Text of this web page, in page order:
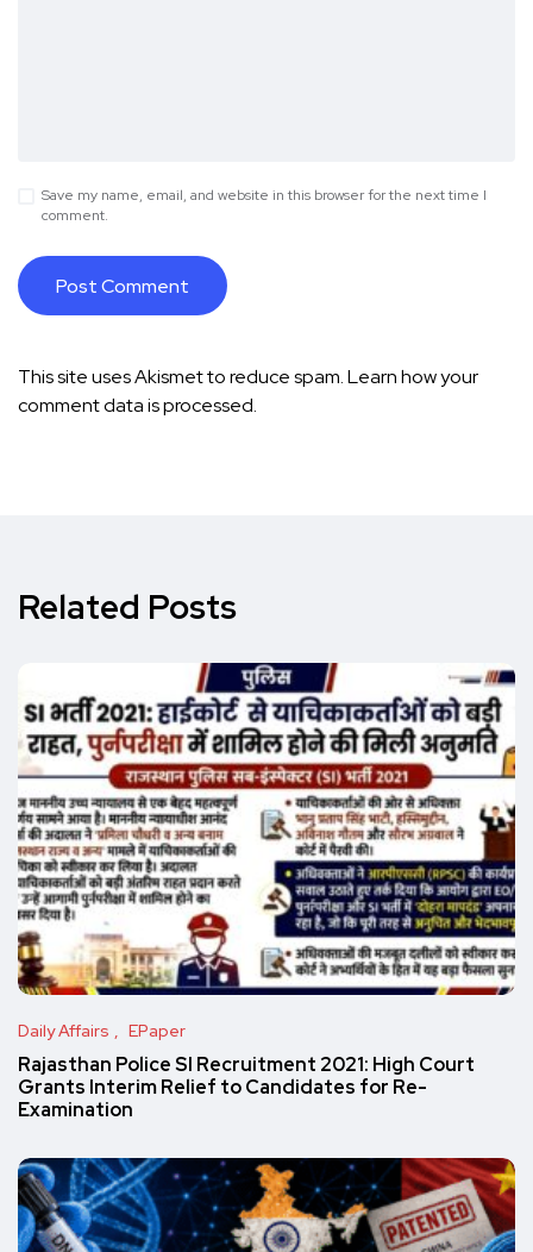
Save my name, email, and website in this browser for the next time I
comment.
This site uses Akismet to reduce spam.Learn how your
comment data is processed.
Related Posts
Daily Affairs EPaper
Rajasthan Police SI Recruitment 2021: High Court
Grants Interim Relief to Candidates for Re-
Examination